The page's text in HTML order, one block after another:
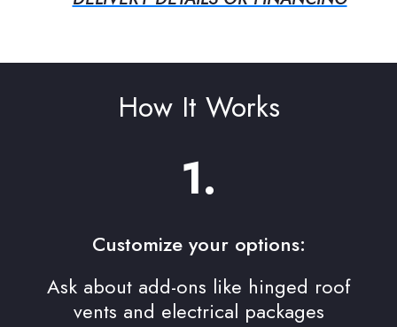
How It Works
1.
Customize your options:
Ask about add-ons like hinged roof
vents and electrical packages